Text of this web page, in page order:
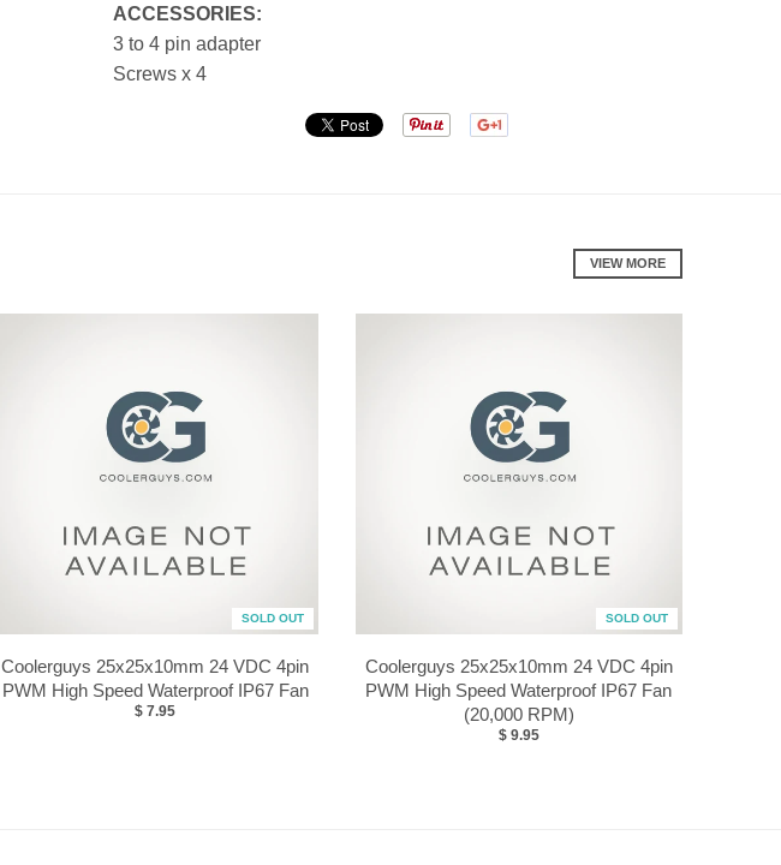
ACCESSORIES:
3 to 4 pin adapter
Screws x 4
VIEW MORE
SOLD OUT
Coolerguys 25x25x10mm 24 VDC 4pin
PWM High Speed Waterproof IP67 Fan
$ 7.95
SOLD OUT
Coolerguys 25x25x10mm 24 VDC 4pin
PWM High Speed Waterproof IP67 Fan
(20,000 RPM)
$ 9.95